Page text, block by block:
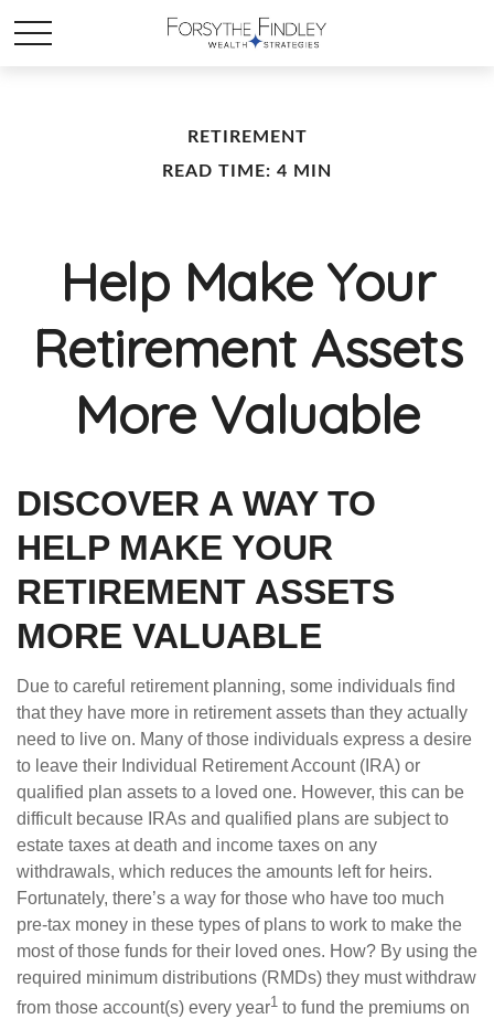
RETIREMENT
READ TIME: 4 MIN
Help Make Your
Retirement Assets
More Valuable
DISCOVER A WAY TO
HELP MAKE YOUR
RETIREMENT ASSETS
MORE VALUABLE
Due to careful retirement planning, some individuals find
that they have more in retirement assets than they actually
need to live on. Many of those individuals express a desire
to leave their Individual Retirement Account (IRA) or
qualified plan assets to a loved one. However, this can be
difficult because IRAs and qualified plans are subject to
estate taxes at death and income taxes on any
withdrawals, which reduces the amounts left for heirs.
Fortunately, there’s a way for those who have too much
pre-tax money in these types of plans to work to make the
most of those funds for their loved ones. How? By using the
required minimum distributions (RMDs) they must withdraw
from those account(s) every year1 to fund the premiums on